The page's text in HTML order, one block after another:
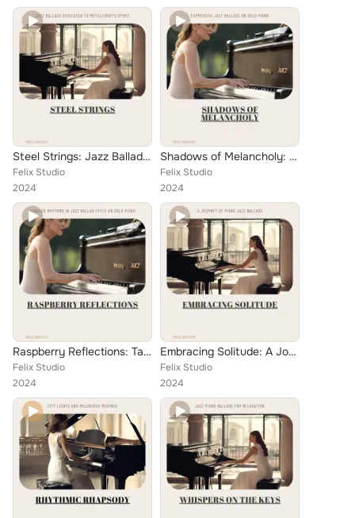
Steel Strings: Jazz Ballads Dedicated to Metallurgy's Spirit
Felix Studio
2024
Shadows of Melancholy: Expressive Jazz Ballads on Solo Piano
Felix Studio
2024
Raspberry Reflections: Tangled Rhythms in Jazz Ballad Style on Solo Piano
Felix Studio
2024
Embracing Solitude: A Journey of Piano Jazz Ballads
Felix Studio
2024